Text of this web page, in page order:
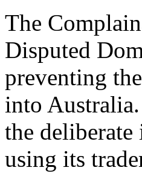
The
Disputed
preventing
into
the
using its